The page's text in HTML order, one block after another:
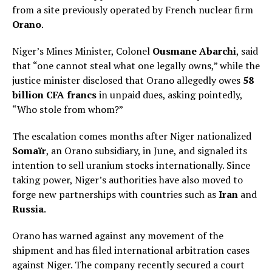
from a site previously operated by French nuclear firm
Orano.
Niger’s Mines Minister, Colonel Ousmane Abarchi, said
that “one cannot steal what one legally owns,” while the
justice minister disclosed that Orano allegedly owes 58
billion CFA francsin unpaid dues, asking pointedly,
“Who stole from whom?”
The escalation comes months after Niger nationalized
Somaïr, an Orano subsidiary, in June, and signaled its
intention to sell uranium stocks internationally. Since
taking power, Niger’s authorities have also moved to
forge new partnerships with countries such asIran and
Russia.
Orano has warned against any movement of the
shipment and has filed international arbitration cases
against Niger. The company recently secured a court